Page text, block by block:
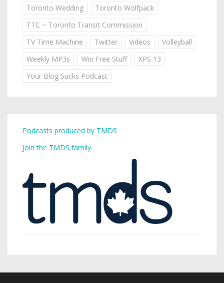
Toronto Wedding
Toronto Wolfpack
TTC ~ Toronto Transit Commission
TV Time Machine
Twitter Videos
Volleyball
Weekly MP3s
Win Free Stuff
XPS 13
Your Blog Sucks Podcast
Podcasts produced by TMDS
Join the TMDS family